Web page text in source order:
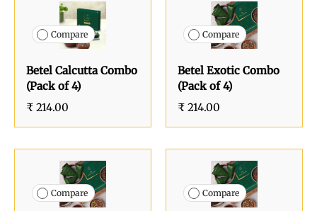
Compare
Betel Calcutta Combo
(Pack of 4)
₹ 214.00
Compare
Betel Exotic Combo
(Pack of 4)
₹ 214.00
Compare Compare